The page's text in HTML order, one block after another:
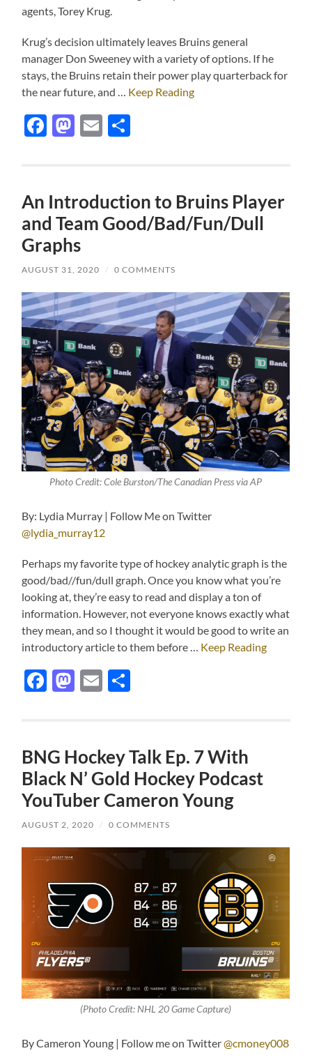
agents, Torey Krug.
Krug’s decision ultimately leaves Bruins general
manager Don Sweeney with a variety of options. If he
stays, the Bruins retain their power play quarterback for
the near future, and … Keep Reading
Facebook
Mastodon
Email
An Introduction to Bruins Player
and Team Good/Bad/Fun/Dull
Graphs
AUGUST 31, 2020 / 0 COMMENTS
Photo Credit: Cole Burston/The Canadian Press via AP
By: Lydia Murray | Follow Me on Twitter
@lydia_murray12
Perhaps my favorite type of hockey analytic graph is the
good/bad//fun/dull graph. Once you know what you’re
looking at, they’re easy to read and display a ton of
information. However, not everyone knows exactly what
they mean, and so I thought it would be good to write an
introductory article to them before … Keep Reading
Facebook
Mastodon
Email
BNG Hockey Talk Ep. 7 With
Black N’ Gold Hockey Podcast
YouTuber Cameron Young
AUGUST 2, 2020 / 0 COMMENTS
(Photo Credit: NHL 20 Game Capture)
By Cameron Young | Follow me on Twitter@cmoney008